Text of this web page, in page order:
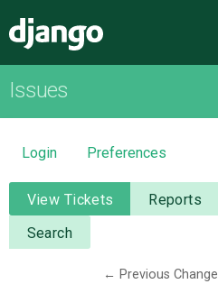
OVERVIEW
DOWNLOAD
DOCUMENTATION
NEWS
Issues
Login Preferences
View Tickets Reports
Search
← Previous Change